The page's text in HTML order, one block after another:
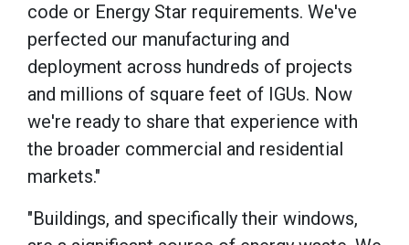
code or Energy Star requirements. We've
perfected our manufacturing and
deployment across hundreds of projects
and millions of square feet of IGUs. Now
we're ready to share that experience with
the broader commercial and residential
markets."
"Buildings, and specifically their windows,